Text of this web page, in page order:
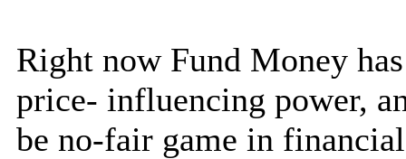
Right now Fund Money
price- influencing power,
be no-fair game in